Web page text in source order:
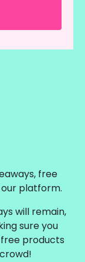
free
platform.
will remain,
sure you
products